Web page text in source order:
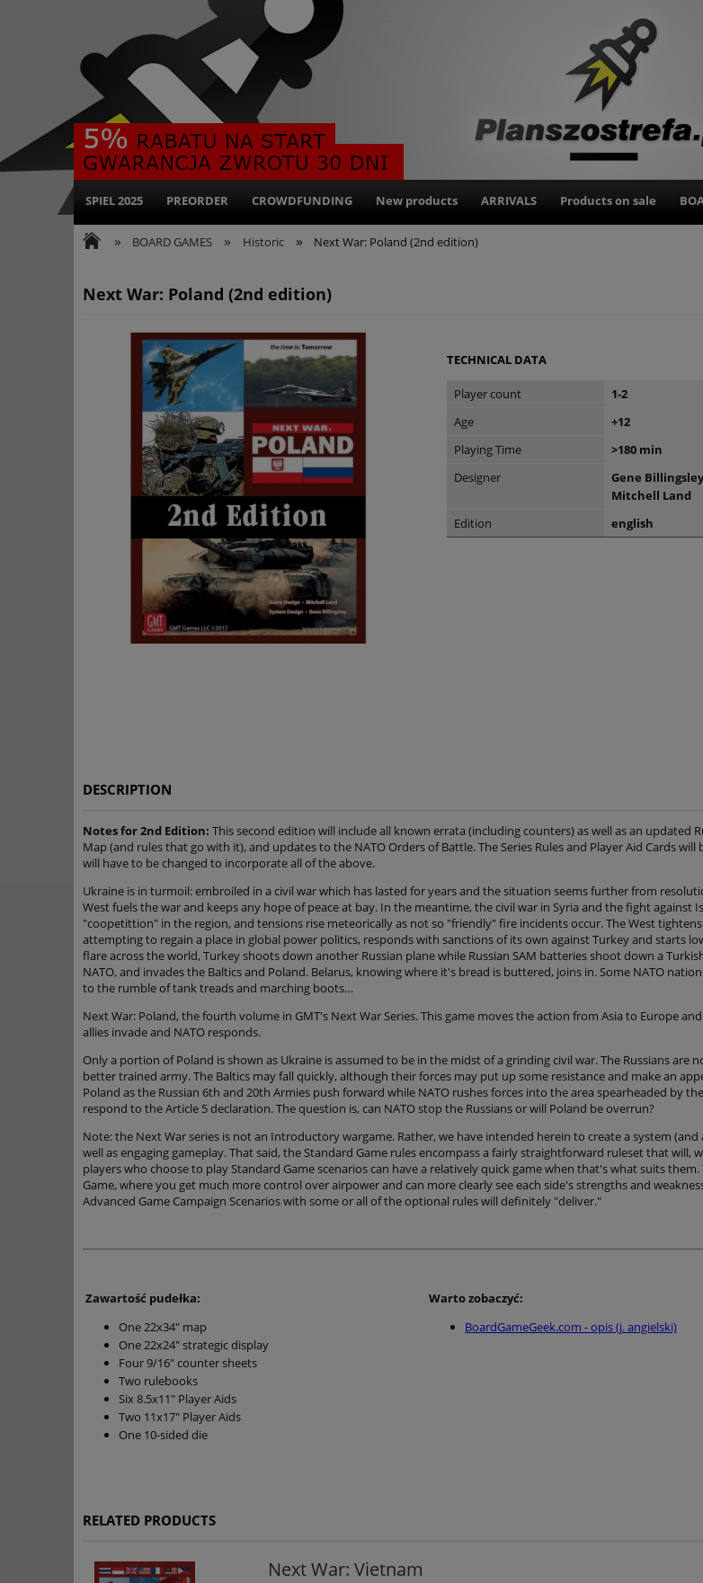
SPIEL 2025 PREORDER CROWDFUNDING New products ARRIVALS Products on sale
» BOARD GAMES » Historic » Next War: Poland (2nd edition)
Next War: Poland (2nd edition)
TECHNICAL DATA
Player count
1-2
Age
+12
Playing Time
>180 min
Designer
Gene
Mitchell Land
Edition
english
DESCRIPTION
Notes for 2nd Edition: This second edition will include all known errata (including counters) as well as an updated
Map (and rules that go with it), and updates to the NATO Orders of Battle. The Series Rules and Player Aid Cards
will have to be changed to incorporate all of the above.
Ukraine is in turmoil: embroiled in a civil war which has lasted for years and the situation seems further from
West fuels the war and keeps any hope of peace at bay. In the meantime, the civil war in Syria and the fight against
"coopetittion" in the region, and tensions rise meteorically as not so "friendly" fire incidents occur. The West
attempting to regain a place in global power politics, responds with sanctions of its own against Turkey and starts
flare across the world, Turkey shoots down another Russian plane while Russian SAM batteries shoot down a
NATO, and invades the Baltics and Poland. Belarus, knowing where it's bread is buttered, joins in. Some NATO
to the rumble of tank treads and marching boots…
Next War: Poland, the fourth volume in GMT's Next War Series. This game moves the action from Asia to Europe
allies invade and NATO responds.
Only a portion of Poland is shown as Ukraine is assumed to be in the midst of a grinding civil war. The Russians
better trained army. The Baltics may fall quickly, although their forces may put up some resistance and make an
Poland as the Russian 6th and 20th Armies push forward while NATO rushes forces into the area spearheaded by
respond to the Article 5 declaration. The question is, can NATO stop the Russians or will Poland be overrun?
Note: the Next War series is not an Introductory wargame. Rather, we have intended herein to create a system
well as engaging gameplay. That said, the Standard Game rules encompass a fairly straightforward ruleset that
players who choose to play Standard Game scenarios can have a relatively quick game when that's what suits
Game, where you get much more control over airpower and can more clearly see each side's strengths and
Advanced Game Campaign Scenarios with some or all of the optional rules will definitely "deliver."
Zawartość pudełka:
Warto zobaczyć:
One 22x34" map
One 22x24" strategic display
Four 9/16" counter sheets
Two rulebooks
Six 8.5x11" Player Aids
Two 11x17" Player Aids
One 10-sided die
BoardGameGeek.com - opis (j. angielski)
RELATED PRODUCTS
Next War: Vietnam